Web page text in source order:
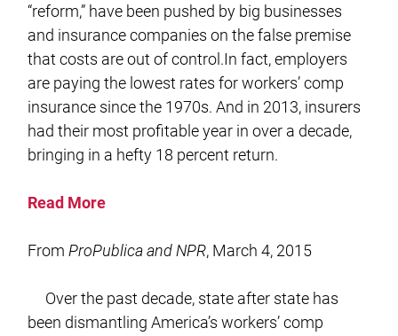
“reform,” have been pushed by big businesses
and insurance companies on the false premise
that costs are out of control.In fact, employers
are paying the lowest rates for workers’ comp
insurance since the 1970s. And in 2013, insurers
had their most profitable year in over a decade,
bringing in a hefty 18 percent return.
Read More
FromProPublica and NPR, March 4, 2015
Over the past decade, state after state has
been dismantling America’s workers’ comp